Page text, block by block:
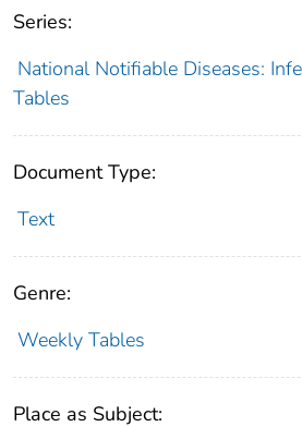
Series:
National Notifiable Diseases:
Tables
Document Type:
Text
Genre:
Weekly Tables
Place as Subject: